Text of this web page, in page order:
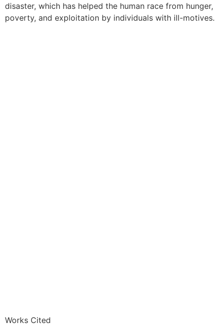
disaster, which has helped the human race from hunger,
poverty, and exploitation by individuals with ill-motives.
Works Cited